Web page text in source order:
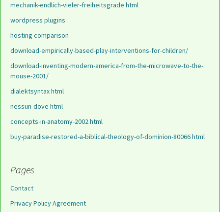
mechanik-endlich-vieler-freiheitsgrade html
wordpress plugins
hosting comparison
download-empirically-based-play-interventions-for-children/
download-inventing-modern-america-from-the-microwave-to-the-
mouse-2001/
dialektsyntax html
nessun-dove html
concepts-in-anatomy-2002 html
buy-paradise-restored-a-biblical-theology-of-dominion-80066 html
Pages
Contact
Privacy Policy Agreement